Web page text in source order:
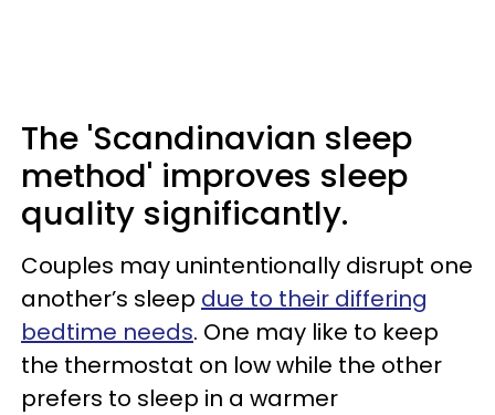
The 'Scandinavian sleep
method' improves sleep
quality significantly.
Couples may unintentionally disrupt one
another’s sleep due to their differing
bedtime needs. One may like to keep
the thermostat on low while the other
prefers to sleep in a warmer